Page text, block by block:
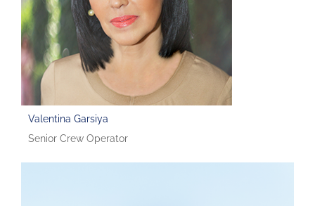
Valentina Garsiya
Senior Crew Operator